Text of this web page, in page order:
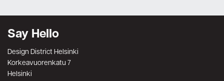
Say Hello
Design District Helsinki
Korkeavuorenkatu 7
Helsinki